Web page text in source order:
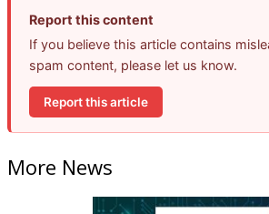
Report this content
If you believe this article contains
spam content, please let us know.
Report this article
More News